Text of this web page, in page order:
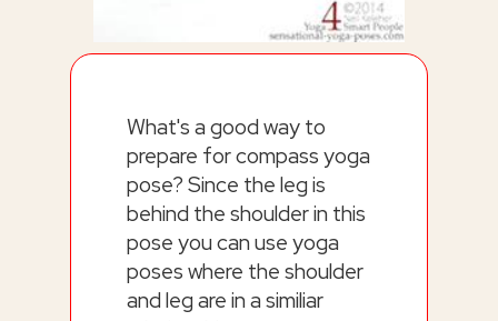
What's a good way to
prepare for compass yoga
pose? Since the leg is
behind the shoulder in this
pose you can use yoga
poses where the shoulder
and leg are in a similiar